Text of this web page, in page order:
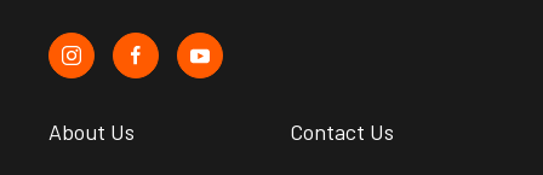
About Us Contact Us